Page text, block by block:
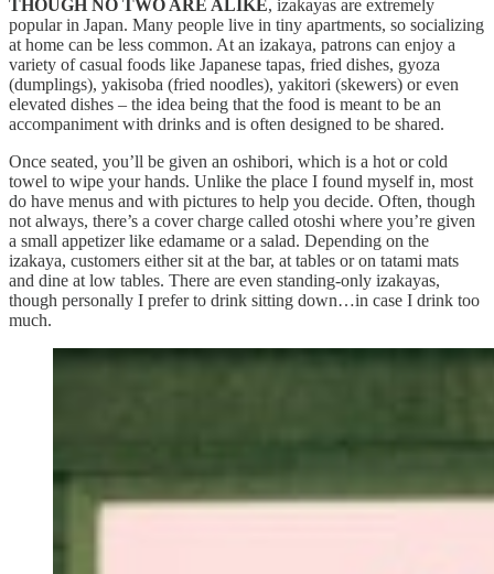
THOUGH NO TWO ARE ALIKE, izakayas are extremely
popular in Japan. Many people live in tiny apartments, so socializing
at home can be less common. At an izakaya, patrons can enjoy a
variety of casual foods like Japanese tapas, fried dishes, gyoza
(dumplings), yakisoba (fried noodles), yakitori (skewers) or even
elevated dishes – the idea being that the food is meant to be an
accompaniment with drinks and is often designed to be shared.
Once seated, you’ll be given an oshibori, which is a hot or cold
towel to wipe your hands. Unlike the place I found myself in, most
do have menus and with pictures to help you decide. Often, though
not always, there’s a cover charge called otoshi where you’re given
a small appetizer like edamame or a salad. Depending on the
izakaya, customers either sit at the bar, at tables or on tatami mats
and dine at low tables. There are even standing-only izakayas,
though personally I prefer to drink sitting down…in case I drink too
much.